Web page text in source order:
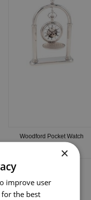
Woodford Pocket Watch
Stand (PS01)
×
improve user
for the best